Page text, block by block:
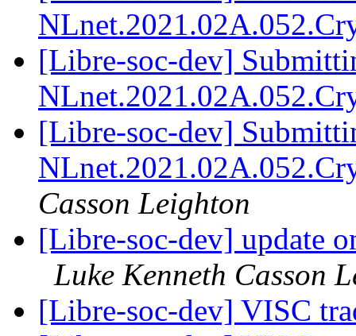
[Libre-soc-dev]
[Libre-soc-dev]
Casson Leighton
[Libre-soc-dev] update
Luke Kenneth Casson
[Libre-soc-dev] VISC